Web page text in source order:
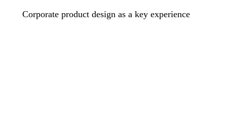
Corporate product design as a key experience